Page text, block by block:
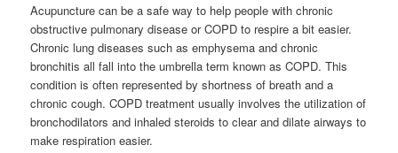
Acupuncture can be a safe way to help people with chronic
obstructive pulmonary disease or COPD to respire a bit easier.
Chronic lung diseases such as emphysema and chronic
bronchitis all fall into the umbrella term known as COPD. This
condition is often represented by shortness of breath and a
chronic cough. COPD treatment usually involves the utilization of
bronchodilators and inhaled steroids to clear and dilate airways to
make respiration easier.